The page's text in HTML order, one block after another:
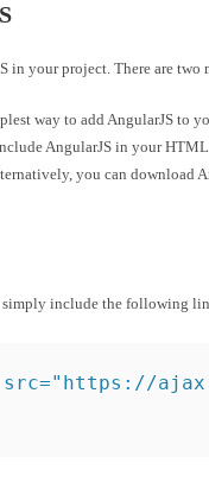
in your project. There are
way to add AngularJS to
AngularJS in your
you can download
simply include the following